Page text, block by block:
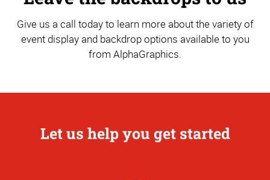
Give us a call today to learn more about the variety of
event display and backdrop options available to you
from AlphaGraphics.
Let us help you get started